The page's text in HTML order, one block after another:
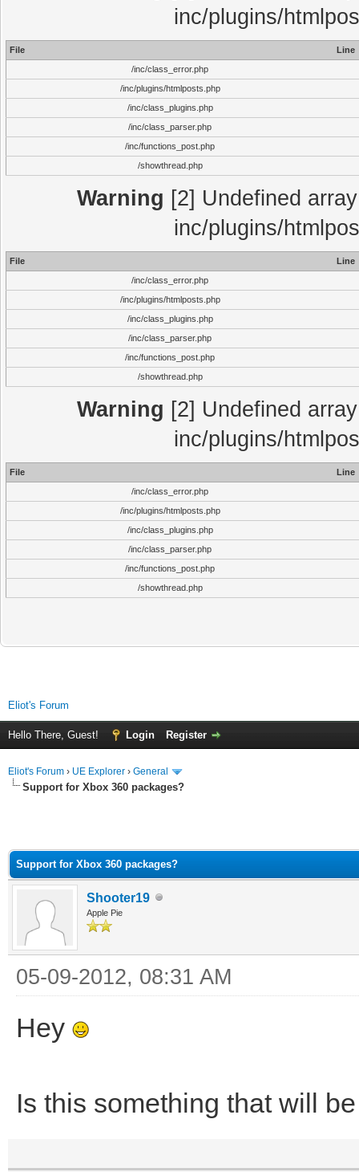
inc/plugins/
File
Line
/inc/class_error.php
/inc/plugins/htmlposts.php
/inc/class_plugins.php
/inc/class_parser.php
/inc/functions_post.php
/showthread.php
Warning [2] Undefined
inc/plugins/
File
Line
/inc/class_error.php
/inc/plugins/htmlposts.php
/inc/class_plugins.php
/inc/class_parser.php
/inc/functions_post.php
/showthread.php
Warning [2] Undefined
inc/plugins/
File
Line
/inc/class_error.php
/inc/plugins/htmlposts.php
/inc/class_plugins.php
/inc/class_parser.php
/inc/functions_post.php
/showthread.php
Eliot's Forum
Hello There, Guest! Login Register
Eliot's Forum › UE Explorer › General
Support for Xbox 360 packages?
Support for Xbox 360 packages?
Shooter19
Apple Pie
05-09-2012, 08:31 AM
Hey
Is this something that will